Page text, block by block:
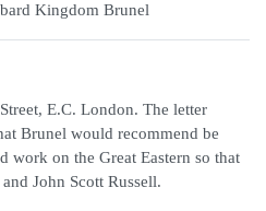
Kingdom Brunel
E.C. London. The letter
Brunel would recommend be
work on the Great Eastern so that
John Scott Russell.